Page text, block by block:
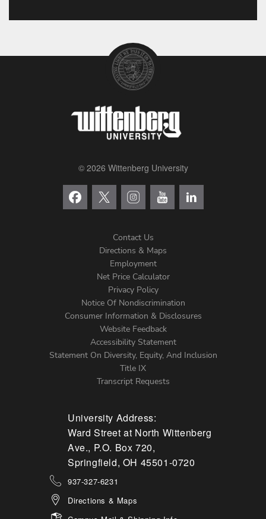
© 2026 Wittenberg University
Menu
Contact Us
Directions & Maps
Employment
Net Price Calculator
Privacy Policy
Notice Of Nondiscrimination
Consumer Information & Disclosures
Website Feedback
Accessibility Statement
Statement On Diversity, Equity, And Inclusion
Title IX
Transcript Requests
University Address:
Ward Street at North Wittenberg
Ave., P.O. Box 720,
Springfield, OH 45501-0720
937-327-6231
Directions & Maps